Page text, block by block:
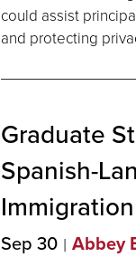
could assist
and protecting
Graduate
Spanish-
Immigration
Sep 30 Abbey